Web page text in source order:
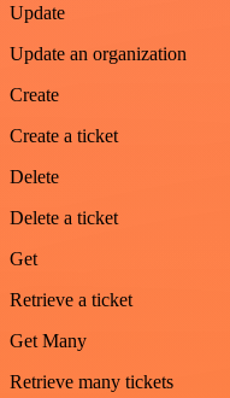
Update
Update an organization
Create
Create a ticket
Delete
Delete a ticket
Get
Retrieve a ticket
Get Many
Retrieve many tickets